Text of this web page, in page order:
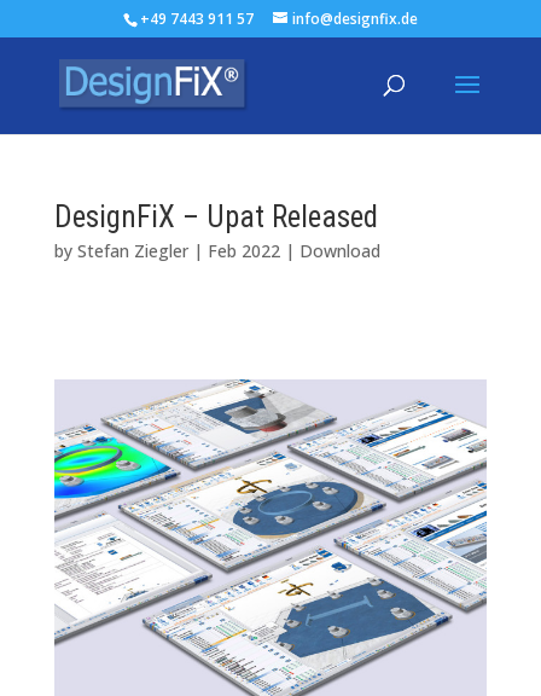
+49 7443 911 57 info@designfix.de
DesignFiX – Upat Released
by Stefan Ziegler| Feb 2022| Download